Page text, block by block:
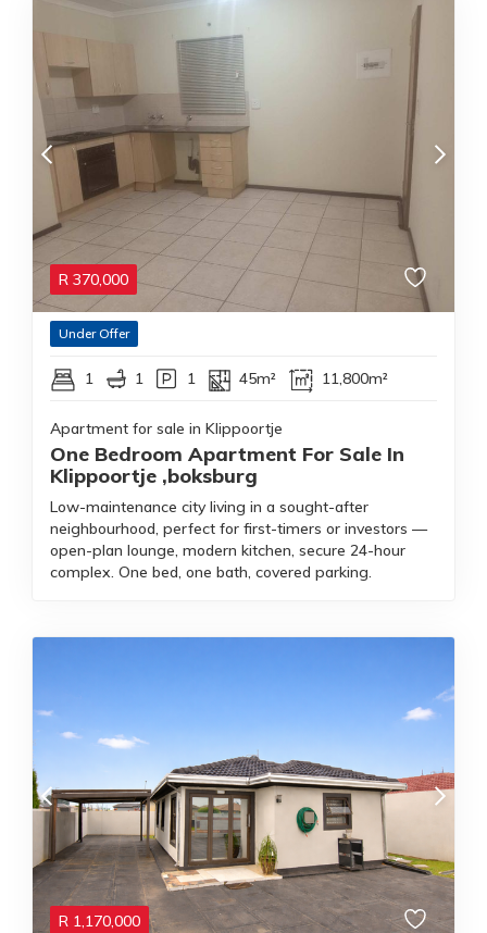
R 370,000
Under Offer
1 1 1 45m² 11,800m²
Apartment for sale in Klippoortje
One Bedroom Apartment For Sale In
Klippoortje ,boksburg
Low-maintenance city living in a sought-after
neighbourhood, perfect for first-timers or investors —
open-plan lounge, modern kitchen, secure 24-hour
complex. One bed, one bath, covered parking.
R 1,170,000